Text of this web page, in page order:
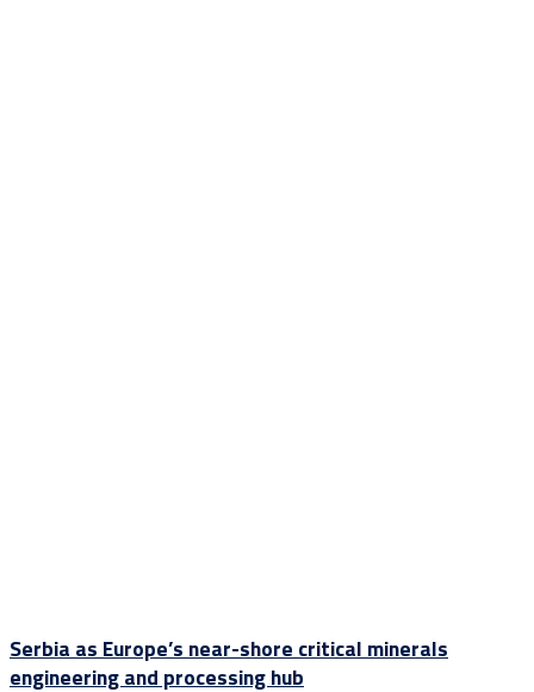
Serbia as Europe’s near-shore critical minerals
engineering and processing hub